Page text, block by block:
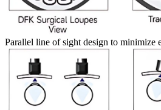
Parallel line of sight design to minimize